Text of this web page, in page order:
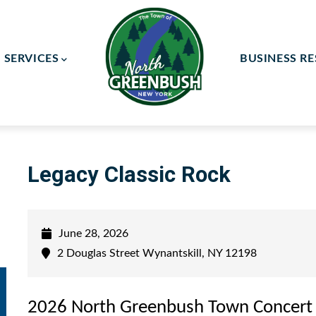
BUSINESS
Legacy Classic Rock
June 28, 2026
2 Douglas Street Wynantskill, NY 12198
2026 North Greenbush Town Concert